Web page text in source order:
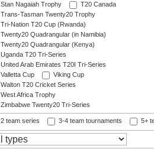
Stan Nagaiah Trophy
T20 Canada
Trans-Tasman Twenty20 Trophy
Tri-Nation T20 Cup (Rwanda)
Twenty20 Quadrangular (in Namibia)
Twenty20 Quadrangular (Kenya)
Uganda T20 Tri-Series
United Arab Emirates T20I Tri-Series
Valletta Cup
Viking Cup
Walton T20 Cricket Series
West Africa Trophy
Zimbabwe Twenty20 Tri-Series
2 team series 3-4 team tournaments 5+